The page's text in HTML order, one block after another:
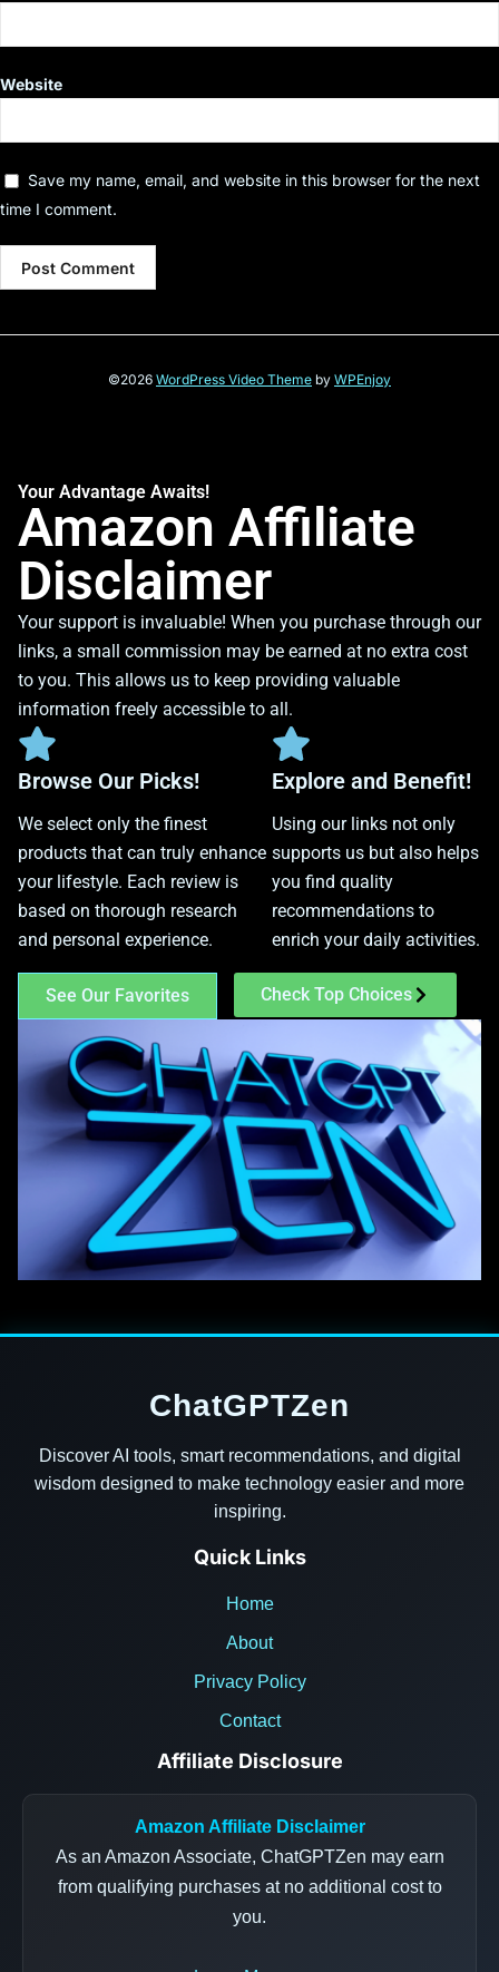
Website
Save my name, email, and website in this browser for the next
time I comment.
©2026 WordPress Video Theme by WPEnjoy
Your Advantage Awaits!
Amazon Affiliate
Disclaimer
Your support is invaluable! When you purchase through our
links, a small commission may be earned at no extra cost
to you. This allows us to keep providing valuable
information freely accessible to all.
Browse Our Picks!
We select only the finest
products that can truly enhance
your lifestyle. Each review is
based on thorough research
and personal experience.
Explore and Benefit!
Using our links not only
supports us but also helps
you find quality
recommendations to
enrich your daily activities.
See Our Favorites Check Top Choices
ChatGPTZen
Discover AI tools, smart recommendations, and digital
wisdom designed to make technology easier and more
inspiring.
Quick Links
Home
About
Privacy Policy
Contact
Affiliate Disclosure
Amazon Affiliate Disclaimer
As an Amazon Associate, ChatGPTZen may earn
from qualifying purchases at no additional cost to
you.